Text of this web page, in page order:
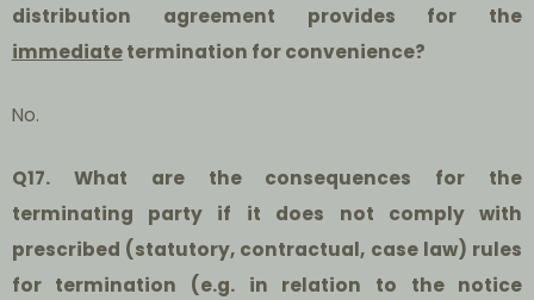
distribution agreement provides for the
immediatetermination for convenience?
No.
Q17. What are the consequences for the
terminating party if it does not comply with
prescribed (statutory, contractual, case law) rules
for termination (e.g. in relation to the notice